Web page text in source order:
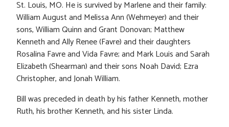
St. Louis, MO. He is survived by Marlene and their family:
William August and Melissa Ann (Wehmeyer) and their
sons, William Quinn and Grant Donovan; Matthew
Kenneth and Ally Renee (Favre) and their daughters
Rosalina Favre and Vida Favre; and Mark Louis and Sarah
Elizabeth (Shearman) and their sons Noah David; Ezra
Christopher, and Jonah William.
Bill was preceded in death by his father Kenneth, mother
Ruth, his brother Kenneth, and his sister Linda.